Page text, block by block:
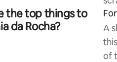
the top things to
da Rocha?
A
of